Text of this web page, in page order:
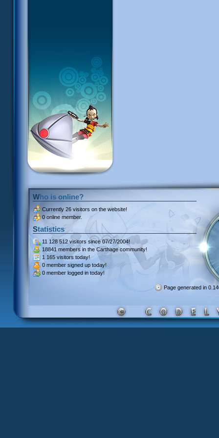
Who is online?
Currently 26 visitors on the website!
0 online member.
Statistics
11 128 512 visitors since 07/27/2004!
18841 members in the Carthage community!
1 165 visitors today!
0 member signed up today!
0 member logged in today!
Page generated in